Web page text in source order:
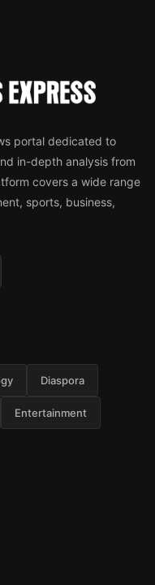
portal dedicated to
in-depth analysis from
covers a wide range
sports, business,
Diaspora
Entertainment